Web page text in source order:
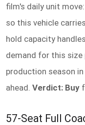
film's daily unit
so this vehicle
hold capacity
demand for this size
production season in
ahead. Verdict: Buy
57-Seat Full